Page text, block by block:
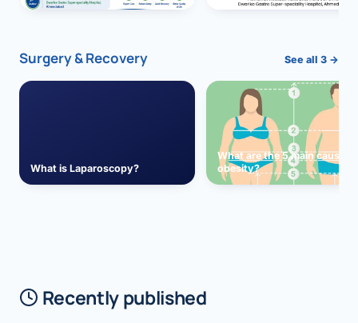
Surgery & Recovery See all 3 →
What is Laparoscopy?
What are the 5 main causes
obesity?
Recently published